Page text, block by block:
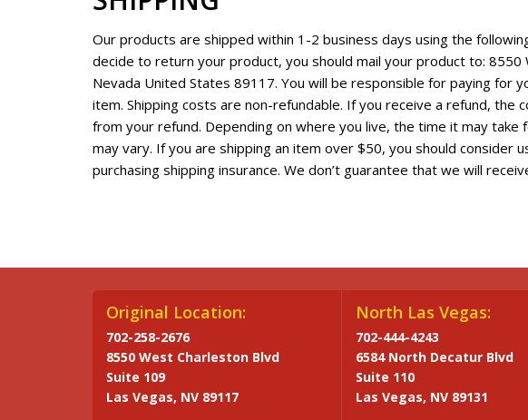
Our products are shipped within 1-2 business days using the
decide to return your product, you should mail your product to: 8550
Nevada United States 89117. You will be responsible for paying for
item. Shipping costs are non-refundable. If you receive a refund, the
from your refund. Depending on where you live, the time it may take
may vary. If you are shipping an item over $50, you should consider
purchasing shipping insurance. We don’t guarantee that we will
Original Location:
702-258-2676
8550 West Charleston Blvd
Suite 109
Las Vegas, NV 89117
North Las Vegas:
702-444-4243
6584 North Decatur Blvd
Suite 110
Las Vegas, NV 89131